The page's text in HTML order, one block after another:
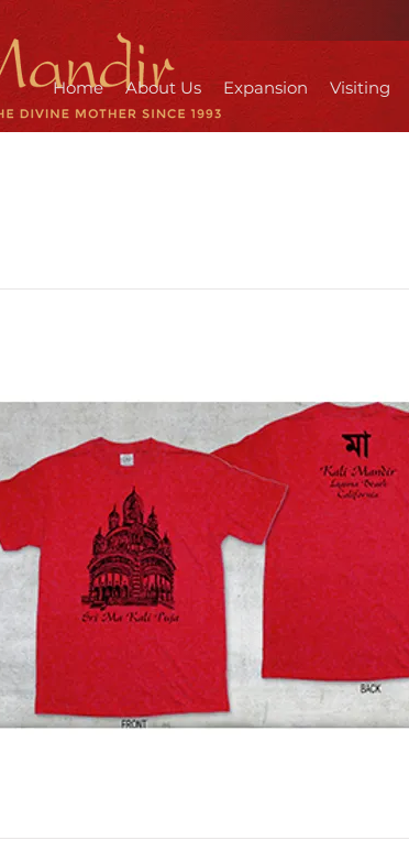
Home About Us Expansion Visiting